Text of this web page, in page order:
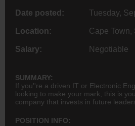
Date posted: Tuesday,
Location: Cape Town,
Salary: Negotiable
SUMMARY:
If you''re a driven IT or Electronic
looking to make your mark, this is
company that invests in future
POSITION INFO: